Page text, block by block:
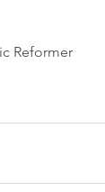
Reformer